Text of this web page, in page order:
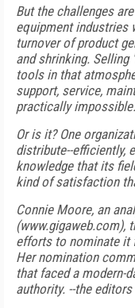
But the challenges
equipment industries
turnover of product
and shrinking. Selling
tools in that
support, service,
practically impossible.
Or is it? One
distribute--efficiently,
knowledge that its
kind of satisfaction
Connie Moore, an
(www.gigaweb.com),
efforts to nominate it
Her nomination
that faced a modern-
authority. --the editors